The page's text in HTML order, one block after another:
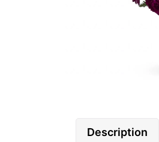
Description